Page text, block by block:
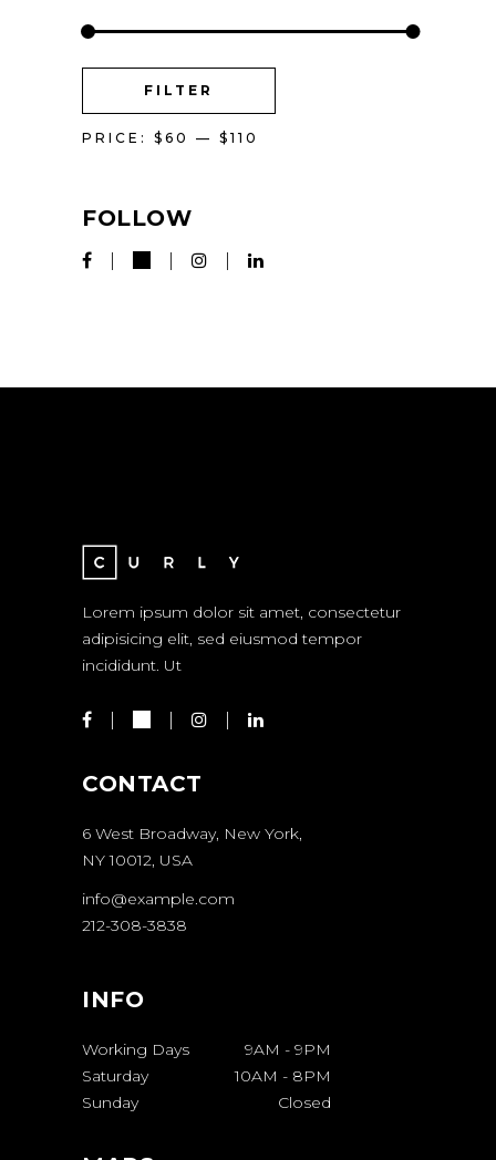
FILTER
PRICE: $60 — $110
FOLLOW
Lorem ipsum dolor sit amet, consectetur
adipisicing elit, sed eiusmod tempor
incididunt. Ut
CONTACT
6 West Broadway, New York,
NY 10012, USA
info@example.com
212-308-3838
INFO
Working Days 9AM - 9PM
Saturday
10AM - 8PM
Sunday
Closed